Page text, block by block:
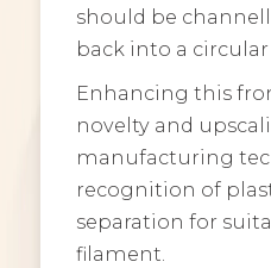
should be
back into a
Enhancing this
novelty and
manufacturing
recognition of
separation for
filament.